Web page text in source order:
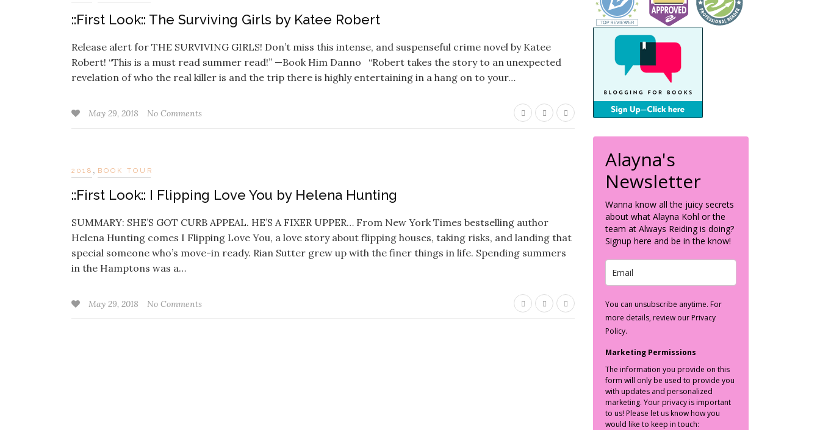
::First Look:: The Surviving Girls by Katee Robert
Release alert for THE SURVIVING GIRLS! Don’t miss this intense, and suspenseful crime novel by Katee
Robert! “This is a must read summer read!” —Book Him Danno “Robert takes the story to an unexpected
revelation of who the real killer is and the trip there is highly entertaining in a hang on to your…
May 29, 2018 No Comments
2018 , BOOK TOUR
::First Look:: I Flipping Love You by Helena Hunting
SUMMARY: SHE’S GOT CURB APPEAL. HE’S A FIXER UPPER… From New York Times bestselling author
Helena Hunting comes I Flipping Love You, a love story about flipping houses, taking risks, and landing that
special someone who’s move-in ready. Rian Sutter grew up with the finer things in life. Spending summers
in the Hamptons was a…
May 29, 2018 No Comments
Alayna's
Newsletter
Wanna know all the juicy secrets
about what Alayna Kohl or the
team at Always Reiding is doing?
Signup here and be in the know!
You can unsubscribe anytime. For
more details, review our Privacy
Policy.
Marketing Permissions
The information you provide on this
form will only be used to provide you
with updates and personalized
marketing. Your privacy is important
to us! Please let us know how you
would like to keep in touch: